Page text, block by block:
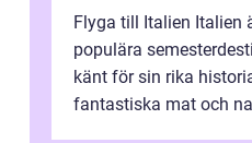
Flyga till Italien Italien
populära
känt för sin rika
fantastiska mat och